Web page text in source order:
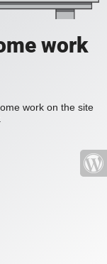
work
work on the site